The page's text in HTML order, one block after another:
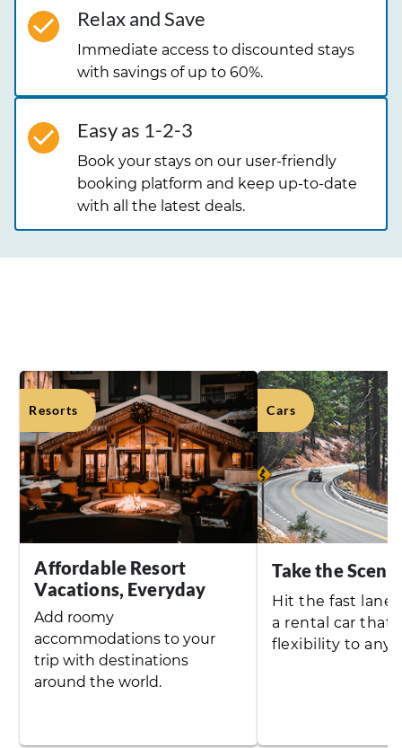
Relax and Save
Immediate access to discounted stays
with savings of up to 60%.
Easy as 1-2-3
Book your stays on our user-friendly
booking platform and keep up-to-date
with all the latest deals.
Resorts
Affordable Resort
Vacations, Everyday
Add roomy
accommodations to your
trip with destinations
around the world.
Cars
Take the
Hit the fast lane
a rental car that
flexibility to any